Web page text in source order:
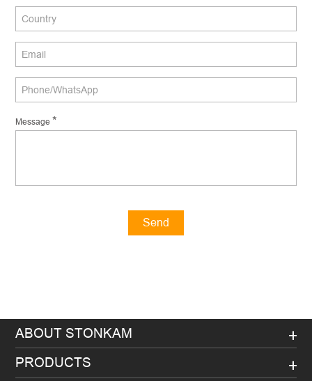
Message *
Send
ABOUT STONKAM
PRODUCTS